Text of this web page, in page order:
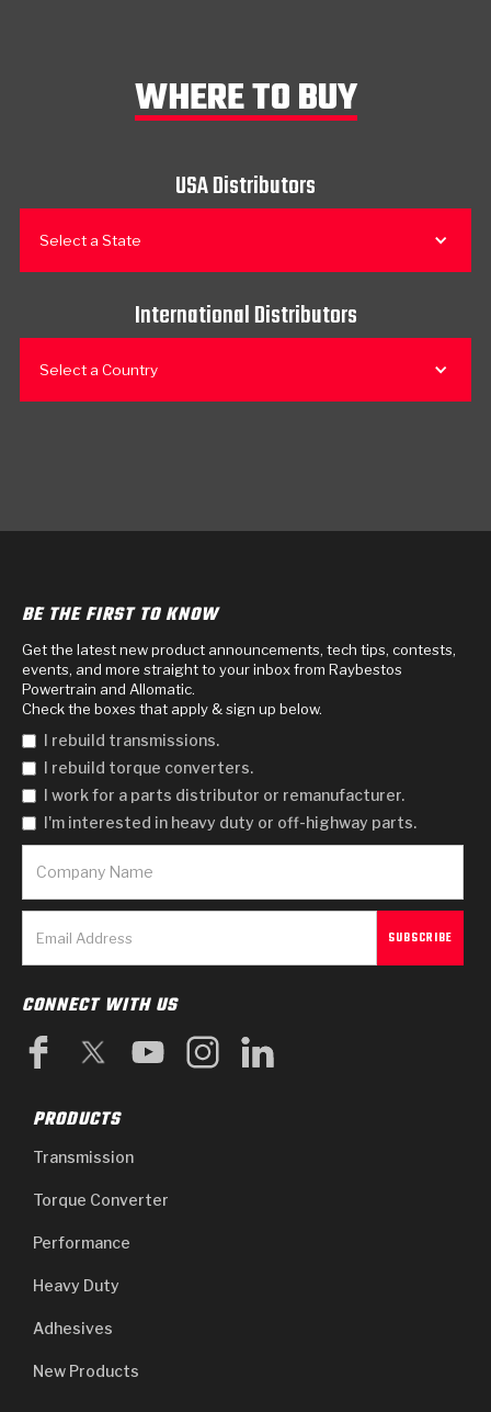
WHERE TO BUY
USA Distributors
Select a State
International Distributors
Select a Country
BE THE FIRST TO KNOW
Get the latest new product announcements, tech tips, contests,
events, and more straight to your inbox from Raybestos
Powertrain and Allomatic.
Check the boxes that apply & sign up below.
I rebuild transmissions.
I rebuild torque converters.
I work for a parts distributor or remanufacturer.
I'm interested in heavy duty or off-highway parts.
CONNECT WITH US
PRODUCTS
Transmission
Torque Converter
Performance
Heavy Duty
Adhesives
New Products